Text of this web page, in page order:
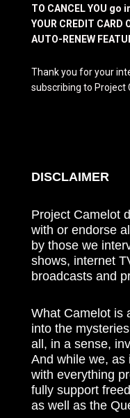
TO CANCEL YOU go
YOUR CREDIT CARD
AUTO-RENEW
Thank you for your
subscribing to Project
DISCLAIMER
Project Camelot
with or endorse
by those we
shows, internet
broadcasts and
What Camelot is
into the
all, in a sense,
And while we, as
with everything
fully support
as well as the